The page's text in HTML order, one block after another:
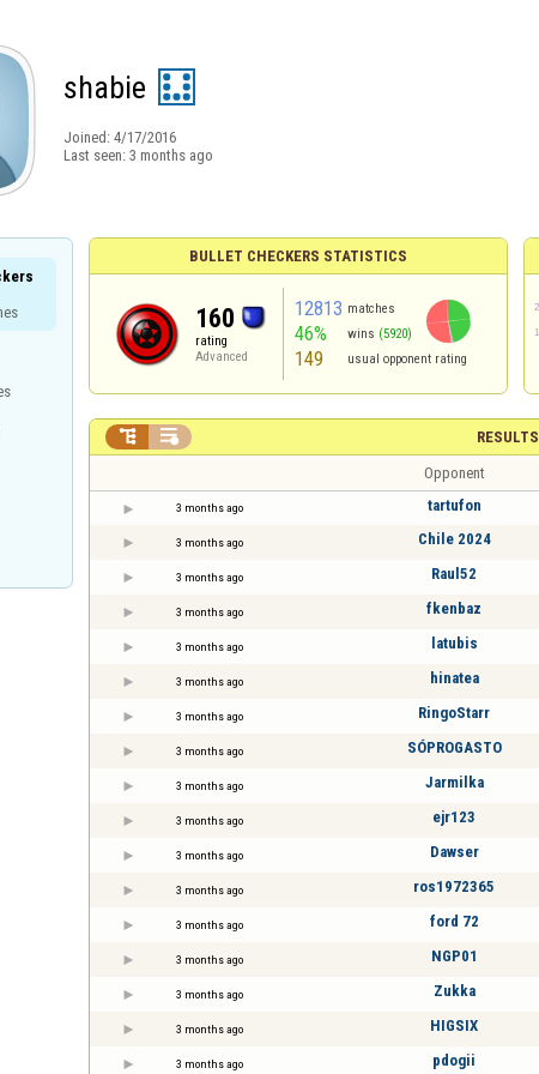
shabie
Joined: 4/17/2016
Last seen: 3 months ago
BULLET CHECKERS STATISTICS
160
rating
Advanced
12813 matches
46% wins (5920)
149 usual opponent rating
RESULTS
 
Opponent
3 months ago tartufon
3 months ago Chile 2024
3 months ago Raul52
3 months ago fkenbaz
3 months ago latubis
3 months ago hinatea
3 months ago RingoStarr
3 months ago SÓPROGASTO
3 months ago Jarmilka
3 months ago ejr123
3 months ago Dawser
3 months ago ros1972365
3 months ago ford 72
3 months ago NGP01
3 months ago Zukka
3 months ago HIGSIX
3 months ago pdogii